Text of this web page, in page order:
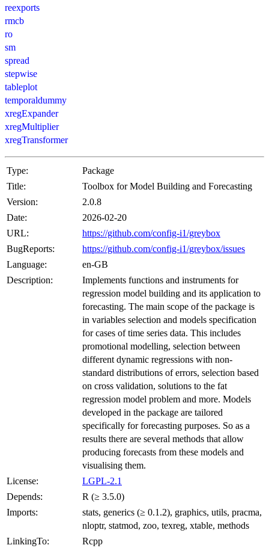
reexports
rmcb
ro
sm
spread
stepwise
tableplot
temporaldummy
xregExpander
xregMultiplier
xregTransformer
Type:
Package
Title:
Toolbox for Model Building and Forecasting
Version:
2.0.8
Date:
2026-02-20
URL:
https://github.com/config-i1/greybox
BugReports:
https://github.com/config-i1/greybox/issues
Language:
en-GB
Description:
Implements functions and instruments for
regression model building and its application to
forecasting. The main scope of the package is
in variables selection and models specification
for cases of time series data. This includes
promotional modelling, selection between
different dynamic regressions with non-
standard distributions of errors, selection based
on cross validation, solutions to the fat
regression model problem and more. Models
developed in the package are tailored
specifically for forecasting purposes. So as a
results there are several methods that allow
producing forecasts from these models and
visualising them.
License:
LGPL-2.1
Depends:
R (≥ 3.5.0)
Imports:
stats, generics (≥ 0.1.2), graphics, utils, pracma,
nloptr, statmod, zoo, texreg, xtable, methods
LinkingTo:
Rcpp